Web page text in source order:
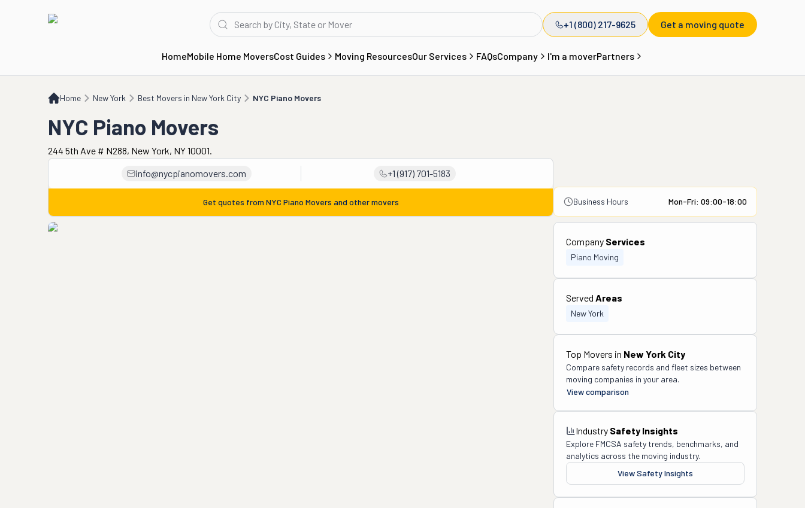
+1 (800) 217-9625 Get a moving quote
HomeMobile Home MoversCost Guides Moving ResourcesOur Services FAQsCompany I'm a moverPartners
Home New York Best Movers in New York City NYC Piano Movers
NYC Piano Movers
NYC Piano Movers
244 5th Ave # N288, New York, NY 10001.
info@nycpianomovers.com
+1 (917) 701-5183
Get quotes from NYC Piano Movers and other movers Business Hours Mon-Fri: 09:00-18:00
Company Services
Piano Moving
Served Areas
New York
Top Movers in New York City
Compare safety records and fleet sizes between
moving companies in your area.
View comparison
Industry Safety Insights
Explore FMCSA safety trends, benchmarks, and
analytics across the moving industry.
View Safety Insights